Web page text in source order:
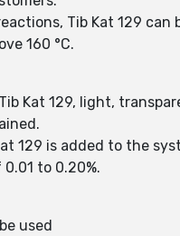
Tib Kat 129 can
160 °C.
Kat 129, light,
129 is added to the
to 0.20%.
used